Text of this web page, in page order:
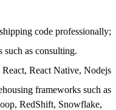
code professionally;
such as consulting.
React Native, Nodejs
frameworks such as
RedShift, Snowflake,